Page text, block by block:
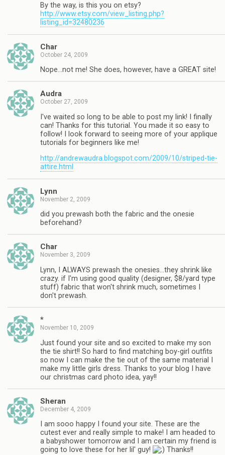
By the way, is this you on etsy?
http://www.etsy.com/view_listing.php?
listing_id=32480236
Char
October 24, 2009
Nope…not me! She does, however, have a GREAT site!
Audra
October 27, 2009
I've waited so long to be able to post my link! I finally
can! Thanks for this tutorial. You made it so easy to
follow! I look forward to seeing more of your applique
tutorials for beginners like me!
http://andrewaudra.blogspot.com/2009/10/striped-tie-
attire.html
Lynn
November 2, 2009
did you prewash both the fabric and the onesie
beforehand?
Char
November 3, 2009
Lynn, I ALWAYS prewash the onesies…they shrink like
crazy. if I'm using good quality (designer, $8/yard type
stuff) fabric that won't shrink much, sometimes I
don't prewash.
*
November 10, 2009
Just found your site and so excited to make my son
the tie shirt!! So hard to find matching boy-girl outfits
so now I can make the tie out of the same material I
make my little girls dress. Thanks to your blog I have
our christmas card photo idea, yay!!
Sheran
December 4, 2009
I am sooo happy I found your site. These are the
cutest ever and really simple to make! I am headed to
a babyshower tomorrow and I am certain my friend is
going to love these for her lil' guy!
Thanks!!